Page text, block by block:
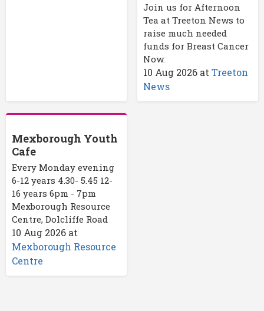
Join us for Afternoon
Tea at Treeton News to
raise much needed
funds for Breast Cancer
Now.
10 Aug 2026at Treeton
News
Mexborough Youth
Cafe
Every Monday evening
6-12 years 4.30- 5.45 12-
16 years 6pm - 7pm
Mexborough Resource
Centre, Dolcliffe Road
10 Aug 2026 at
Mexborough Resource
Centre